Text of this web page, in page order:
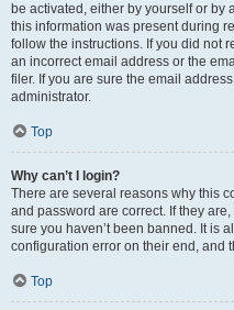
be activated, either by yourself or by
this information was present during
follow the instructions. If you did not
an incorrect email address or the
filer. If you are sure the email
administrator.
Top
Why can’t I login?
There are several reasons why this
and password are correct. If they
sure you haven’t been banned. It is
configuration error on their end, and
Top